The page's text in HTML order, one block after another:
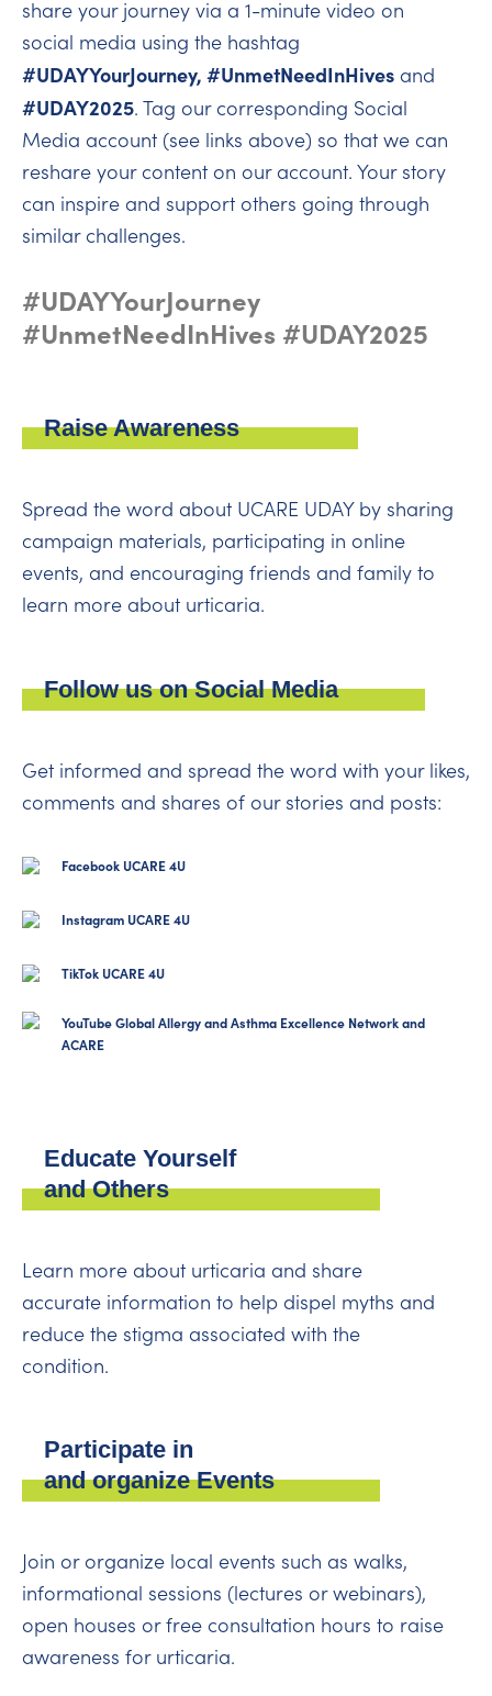
share your journey via a 1-minute video on
social media using the hashtag
#UDAYYourJourney, #UnmetNeedInHives and
#UDAY2025. Tag our corresponding Social
Media account (see links above) so that we can
reshare your content on our account. Your story
can inspire and support others going through
similar challenges.
#UDAYYourJourney
#UnmetNeedInHives #UDAY2025
Raise Awareness
Spread the word about UCARE UDAY by sharing
campaign materials, participating in online
events, and encouraging friends and family to
learn more about urticaria.
Follow us on Social Media
Get informed and spread the word with your likes,
comments and shares of our stories and posts:
Facebook UCARE 4U
Instagram UCARE 4U
TikTok UCARE 4U
YouTube Global Allergy and Asthma Excellence Network and
ACARE
Participate in
and organize Events
Join or organize local events such as walks,
informational sessions (lectures or webinars),
open houses or free consultation hours to raise
awareness for urticaria.
Educate Yourself
and Others
Learn more about urticaria and share
accurate information to help dispel myths and
reduce the stigma associated with the
condition.